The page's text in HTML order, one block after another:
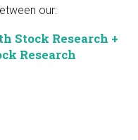
our:
Stock Research +
Research